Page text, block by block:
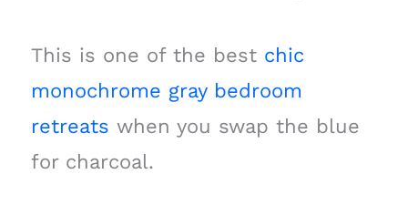
This is one of the best chic
monochrome gray bedroom
retreats when you swap the blue
for charcoal.